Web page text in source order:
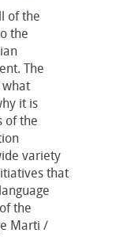
of the
the
The
it is
of the
variety
that
the
Marti /